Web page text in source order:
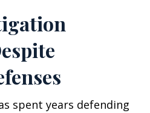
spent years defending